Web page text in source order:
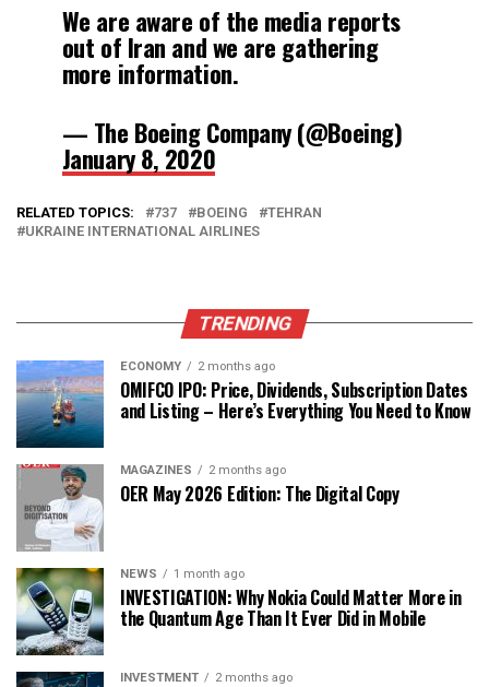
We are aware of the media reports
out of Iran and we are gathering
more information.
— The Boeing Company (@Boeing)
January 8, 2020
RELATED TOPICS: 737 BOEING
TEHRAN
UKRAINE INTERNATIONAL AIRLINES
TRENDING
ECONOMY 2 months ago
OMIFCO IPO: Price, Dividends, Subscription Dates
and Listing – Here’s Everything You Need to Know
MAGAZINES 2 months ago
OER May 2026 Edition: The Digital Copy
NEWS 1 month ago
INVESTIGATION: Why Nokia Could Matter More in
the Quantum Age Than It Ever Did in Mobile
INVESTMENT 2 months ago